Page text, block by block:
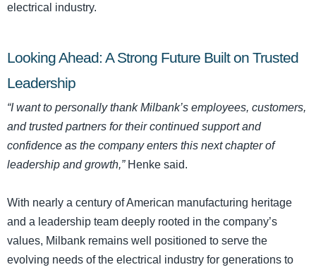
electrical industry.
Looking Ahead: A Strong Future Built on Trusted
Leadership
“I want to personally thank Milbank’s employees, customers,
and trusted partners for their continued support and
confidence as the company enters this next chapter of
leadership and growth,”Henke said.
With nearly a century of American manufacturing heritage
and a leadership team deeply rooted in the company’s
values, Milbank remains well positioned to serve the
evolving needs of the electrical industry for generations to